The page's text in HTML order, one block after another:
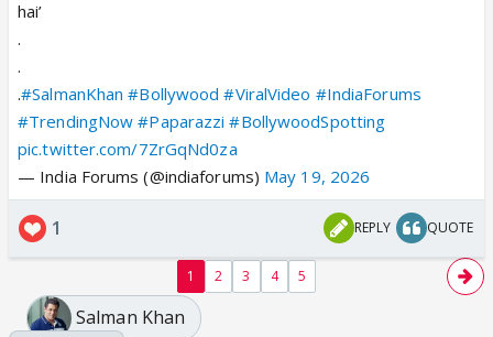
hai’
.
.
.#SalmanKhan #Bollywood #ViralVideo #IndiaForums
#TrendingNow #Paparazzi #BollywoodSpotting
pic.twitter.com/7ZrGqNd0za
— India Forums (@indiaforums) May 19, 2026
1 REPLY QUOTE
1 2 3 4 5
Salman Khan